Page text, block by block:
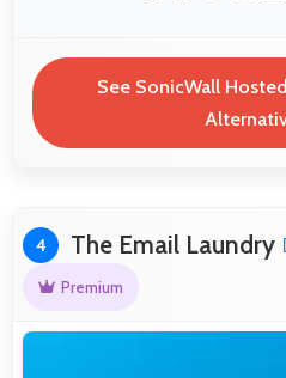
See SonicWall
4 The Email Laundry
Premium